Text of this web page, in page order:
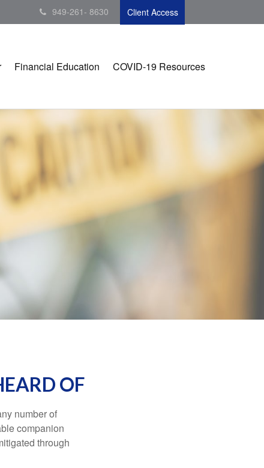
949-261- 8630 Client Access
Financial Education COVID-19 Resources
OF
number of
companion
through